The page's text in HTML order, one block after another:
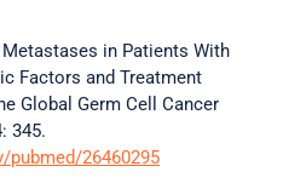
Metastases in Patients With
Factors and Treatment
Global Germ Cell Cancer
345.
pubmed/26460295